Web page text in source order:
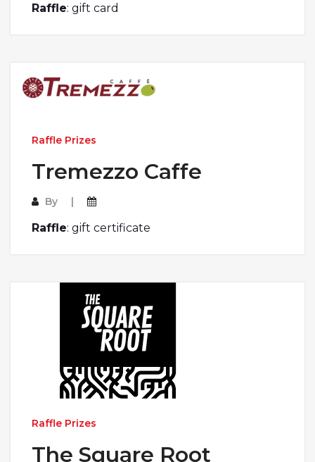
Raffle: gift card
Raffle Prizes
Tremezzo Caffe
By
Raffle: gift certificate
Raffle Prizes
The Square Root